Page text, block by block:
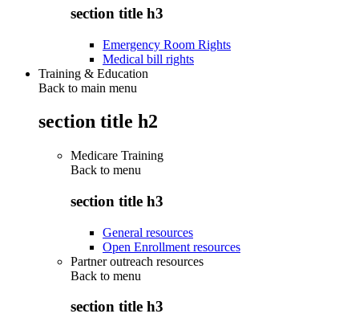
section title h3
Emergency Room Rights
Medical bill rights
Training & Education
Back to main menu
section title h2
Medicare Training
Back to menu
section title h3
General resources
Open Enrollment resources
Partner outreach resources
Back to menu
section title h3